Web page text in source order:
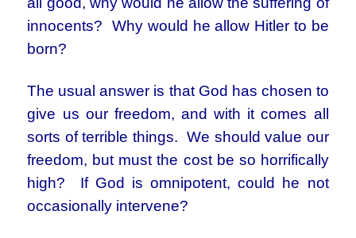
innocents? Why would he allow Hitler to be
born?
The usual answer is that God has chosen to
give us our freedom, and with it comes all
sorts of terrible things. We should value our
freedom, but must the cost be so horrifically
high? If God is omnipotent, could he not
occasionally intervene?